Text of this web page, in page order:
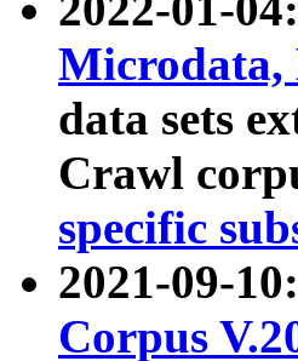
Microdata,
data sets
Crawl
specific
2021-09-
Corpus